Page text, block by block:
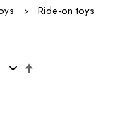
Ride-on toys